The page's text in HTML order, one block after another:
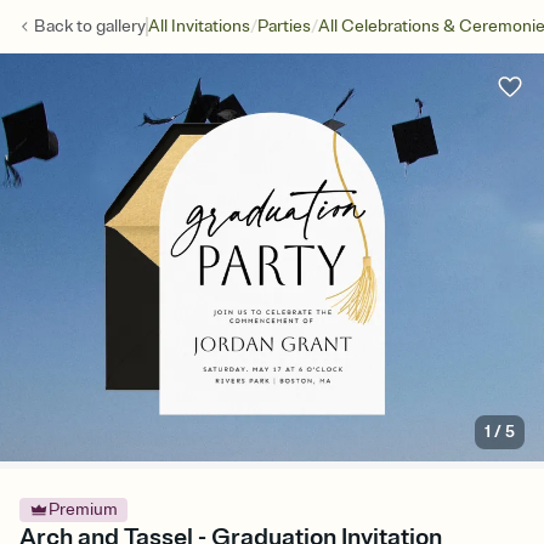
Back togalleryAll Invitations/Parties/All Celebrations &
1 /5
Premium
Arch and Tassel - Graduation Invitation